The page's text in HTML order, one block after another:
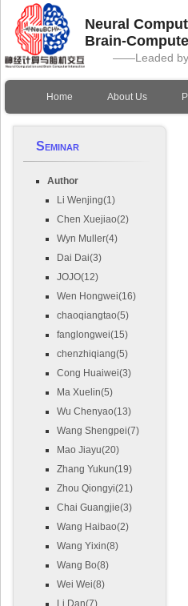
Neural
Brain-
——Leaded by
Home About Us
Seminar
Author
Li Wenjing(1)
Chen Xuejiao(2)
Wyn Muller(4)
Dai Dai(3)
JOJO(12)
Wen Hongwei(16)
chaoqiangtao(5)
fanglongwei(15)
chenzhiqiang(5)
Cong Huaiwei(3)
Ma Xuelin(5)
Wu Chenyao(13)
Wang Shengpei(7)
Mao Jiayu(20)
Zhang Yukun(19)
Zhou Qiongyi(21)
Chai Guangjie(3)
Wang Haibao(2)
Wang Yixin(8)
Wang Bo(8)
Wei Wei(8)
Li Dan(7)